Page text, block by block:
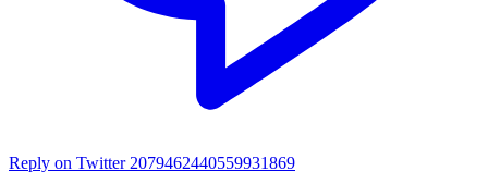
Reply on Twitter 2079462440559931869